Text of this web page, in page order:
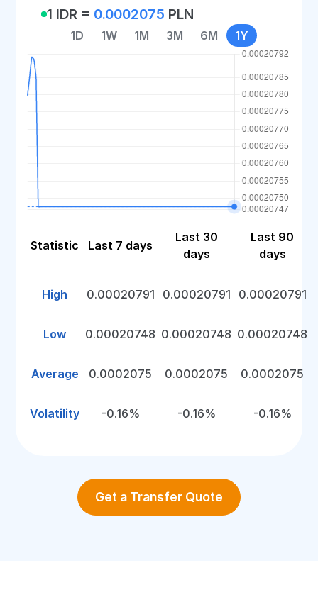
1 IDR = 0.0002075 PLN
1D 1W 1M 3M 6M 1Y
Statistic Last 7 days
Last 30
days
Last 90
days
High 0.00020791 0.00020791 0.00020791
Low 0.00020748 0.00020748 0.00020748
Average 0.0002075 0.0002075 0.0002075
Volatility -0.16% -0.16% -0.16%
Get a Transfer Quote